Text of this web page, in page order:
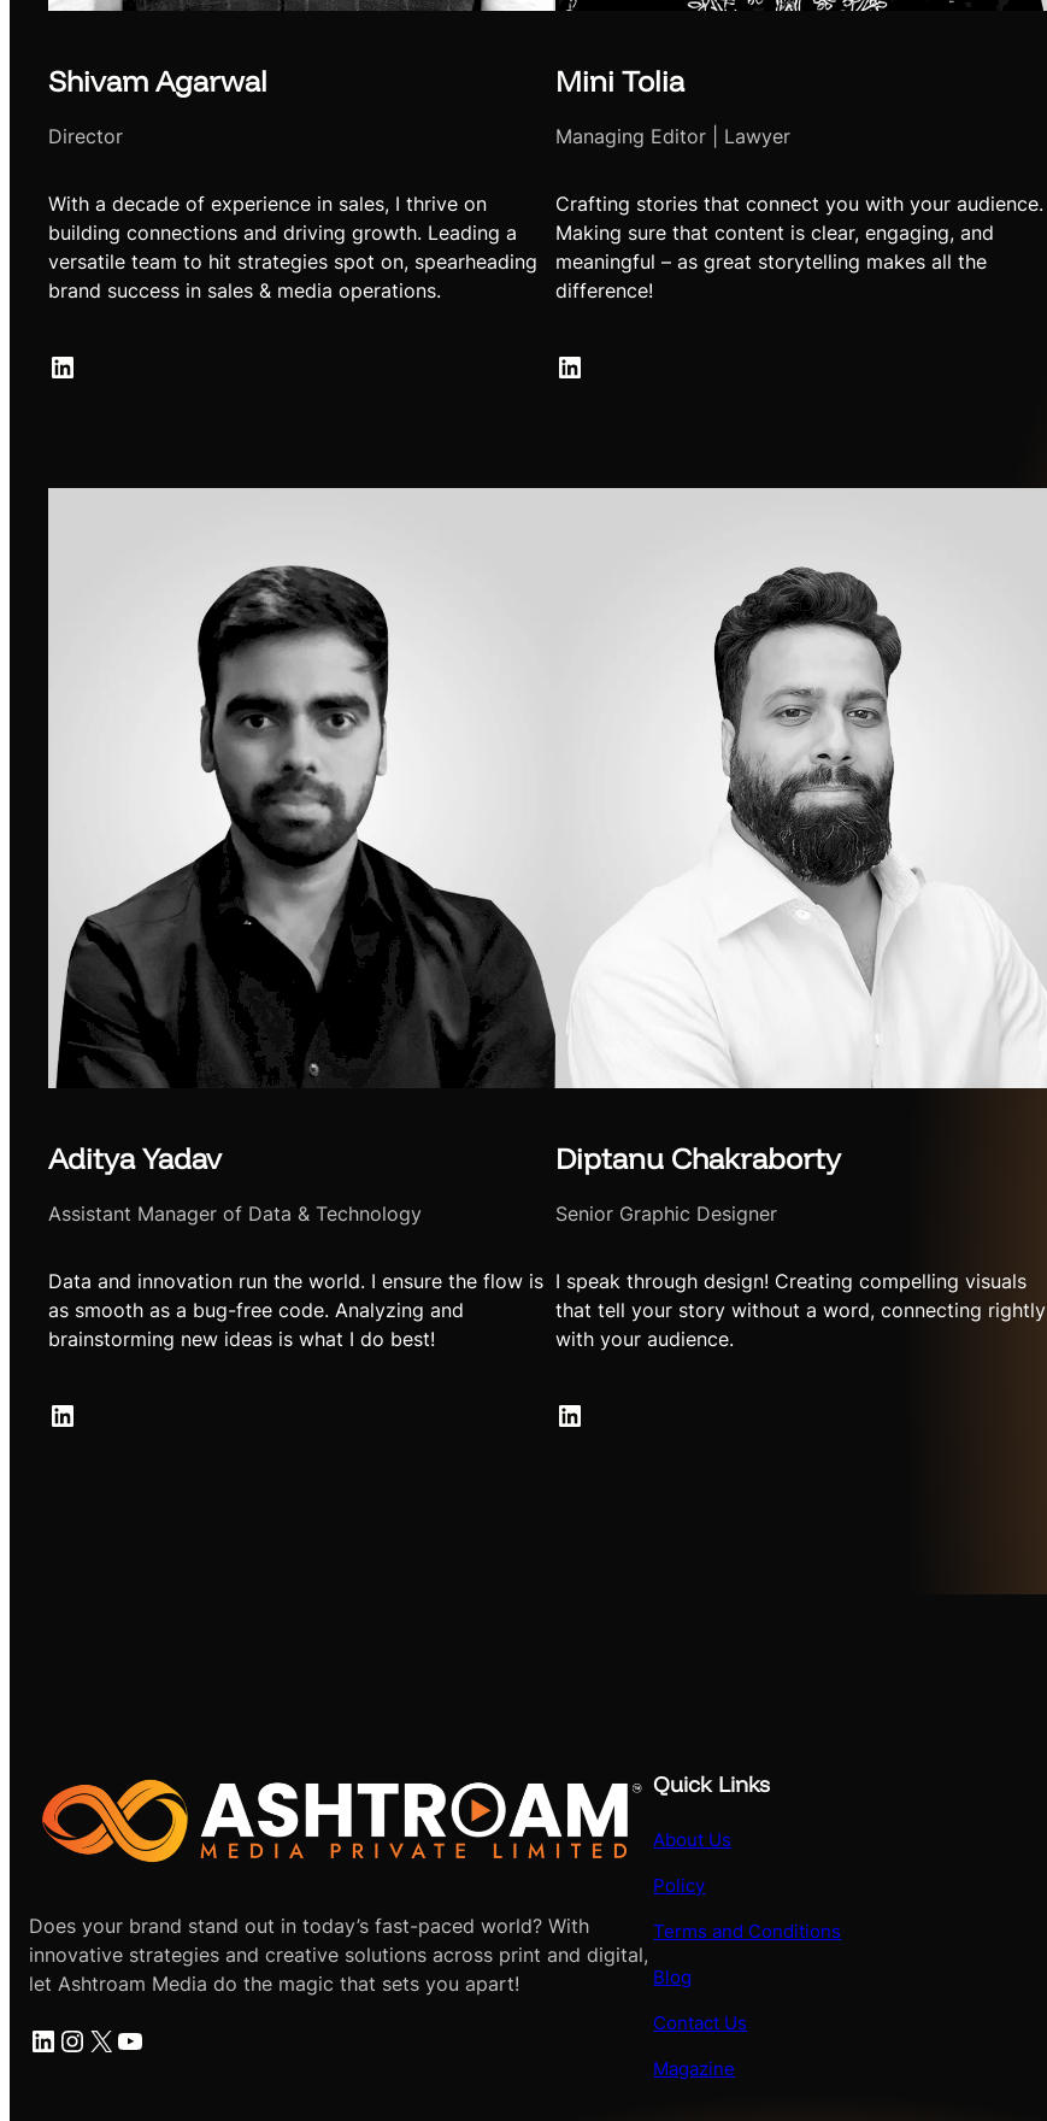
Shivam Agarwal
Director
With a decade of experience in sales, I thrive on
building connections and driving growth. Leading a
versatile team to hit strategies spot on, spearheading
brand success in sales & media operations.
LinkedIn
Mini Tolia
Managing Editor | Lawyer
Crafting stories that connect you with your audience.
Making sure that content is clear, engaging, and
meaningful – as great storytelling makes all the
difference!
LinkedIn
Aditya Yadav
Assistant Manager of Data & Technology
Data and innovation run the world. I ensure the flow is
as smooth as a bug-free code. Analyzing and
brainstorming new ideas is what I do best!
LinkedIn
Diptanu Chakraborty
Senior Graphic Designer
I speak through design! Creating compelling visuals
that tell your story without a word, connecting rightly
with your audience.
LinkedIn
Does your brand stand out in today’s fast-paced world? With
innovative strategies and creative solutions across print and digital,
let Ashtroam Media do the magic that sets you apart!
LinkedIn Instagram X YouTube
Quick Links
About Us
Policy
Terms and Conditions
Blog
Contact Us
Magazine